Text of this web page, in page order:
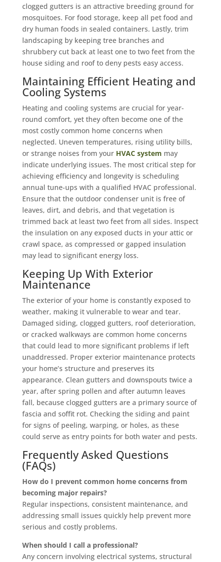
clogged gutters is an attractive breeding ground for
mosquitoes. For food storage, keep all pet food and
dry human foods in sealed containers. Lastly, trim
landscaping by keeping tree branches and
shrubbery cut back at least one to two feet from the
house siding and roof to deny pests easy access.
Maintaining Efficient Heating and
Cooling Systems
Heating and cooling systems are crucial for year-
round comfort, yet they often become one of the
most costly common home concerns when
neglected. Uneven temperatures, rising utility bills,
or strange noises from your HVAC system may
indicate underlying issues. The most critical step for
achieving efficiency and longevity is scheduling
annual tune-ups with a qualified HVAC professional.
Ensure that the outdoor condenser unit is free of
leaves, dirt, and debris, and that vegetation is
trimmed back at least two feet from all sides. Inspect
the insulation on any exposed ducts in your attic or
crawl space, as compressed or gapped insulation
may lead to significant energy loss.
Keeping Up With Exterior
Maintenance
The exterior of your home is constantly exposed to
weather, making it vulnerable to wear and tear.
Damaged siding, clogged gutters, roof deterioration,
or cracked walkways are common home concerns
that could lead to more significant problems if left
unaddressed. Proper exterior maintenance protects
your home’s structure and preserves its
appearance. Clean gutters and downspouts twice a
year, after spring pollen and after autumn leaves
fall, because clogged gutters are a primary source of
fascia and soffit rot. Checking the siding and paint
for signs of peeling, warping, or holes, as these
could serve as entry points for both water and pests.
Frequently Asked Questions
(FAQs)
How do I prevent common home concerns from
becoming major repairs?
Regular inspections, consistent maintenance, and
addressing small issues quickly help prevent more
serious and costly problems.
When should I call a professional?
Any concern involving electrical systems, structural